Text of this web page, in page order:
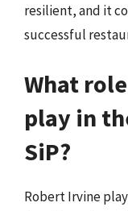
resilient, and it
successful
What
play in
SiP?
Robert Irvine